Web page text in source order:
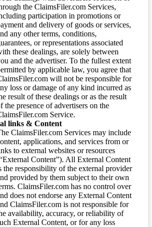
the ClaimsFiler.com Services,
participation in promotions or
and delivery of goods or services,
any other terms, conditions,
or representations associated
these dealings, are solely between
and the advertiser. To the fullest extent
by applicable law, you agree that
will not be responsible for
loss or damage of any kind incurred as
result of these dealings or as the result
the presence of advertisers on the
Service.
links & Content
ClaimsFiler.com Services may include
applications, and services from or
to external websites or resources
Content”). All External Content
the responsibility of the external provider
provided by them subject to their own
ClaimsFiler.com has no control over
does not endorse any External Content
ClaimsFiler.com is not responsible for
availability, accuracy, or reliability of
External Content, or for any loss